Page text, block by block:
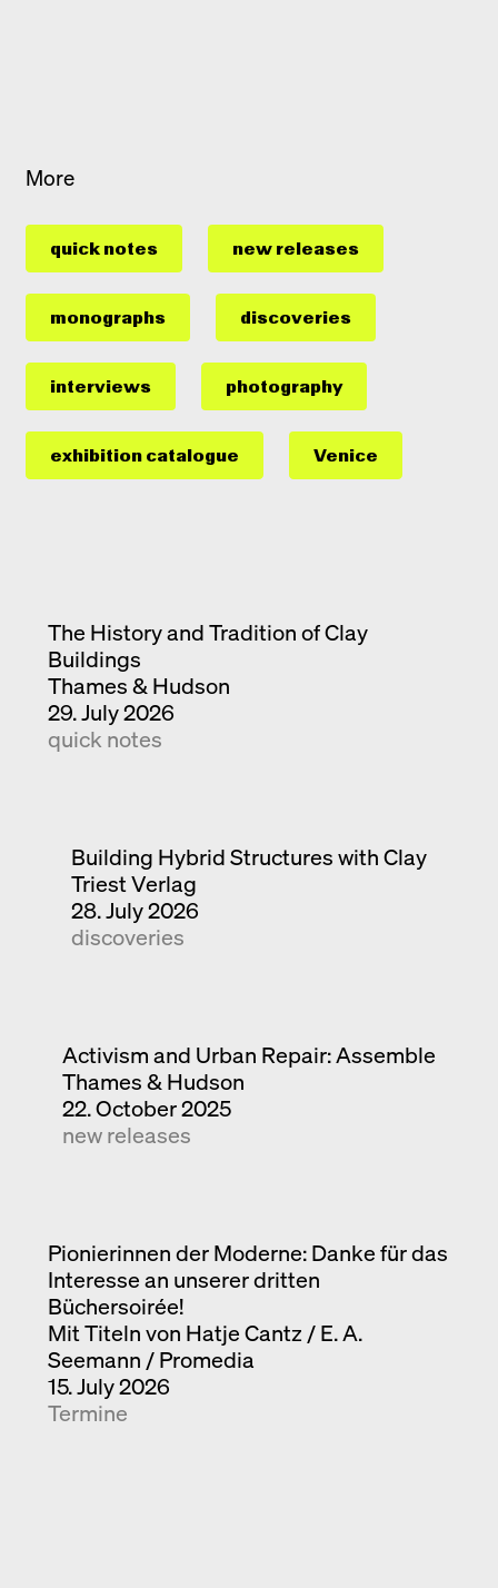
More
quick notes new releases
monographs discoveries
interviews photography
exhibition catalogue Venice
The History and Tradition of Clay
Buildings
Thames & Hudson
29. July 2026
quick notes
Building Hybrid Structures with Clay
Triest Verlag
28. July 2026
discoveries
Activism and Urban Repair: Assemble
Thames & Hudson
22. October 2025
new releases
Pionierinnen der Moderne: Danke für das
Interesse an unserer dritten
Büchersoirée!
Mit Titeln von Hatje Cantz / E. A.
Seemann / Promedia
15. July 2026
Termine